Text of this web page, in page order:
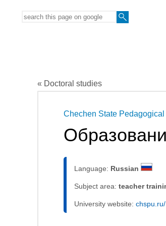
« Doctoral studies
Chechen State Pedagogical
Language: Russian
Subject area: teacher
University website: chspu.ru/